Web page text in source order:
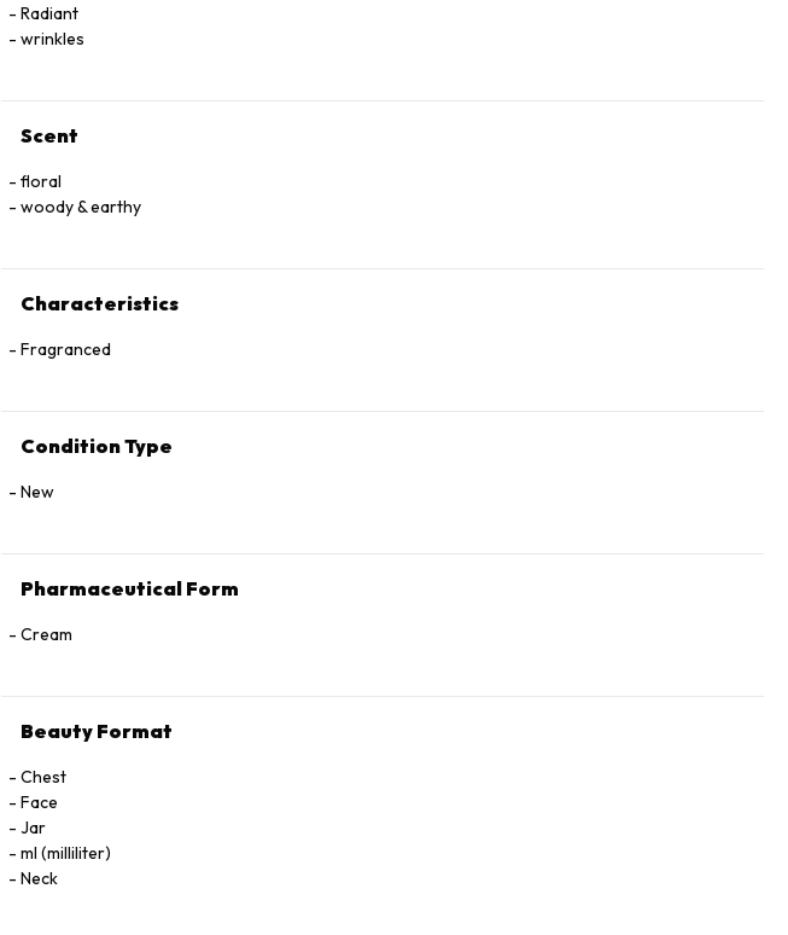
Radiant
wrinkles
Scent
floral
woody & earthy
Characteristics
Fragranced
Condition Type
New
Pharmaceutical Form
Cream
Beauty Format
Chest
Face
Jar
ml (milliliter)
Neck